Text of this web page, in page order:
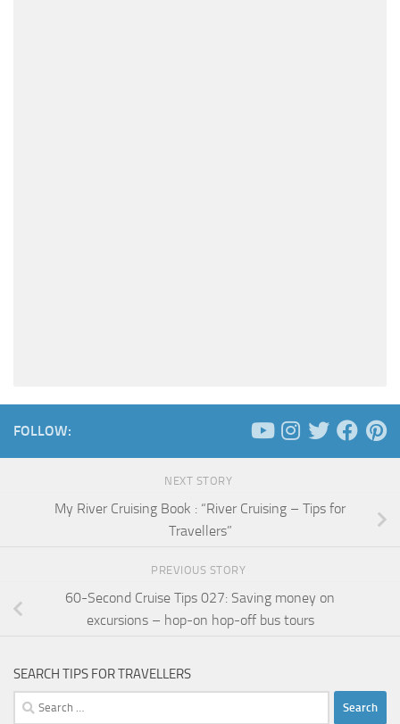
FOLLOW:
NEXT STORY
My River Cruising Book : “River Cruising – Tips for
Travellers”
PREVIOUS STORY
60-Second Cruise Tips 027: Saving money on
excursions – hop-on hop-off bus tours
SEARCH TIPS FOR TRAVELLERS
Search